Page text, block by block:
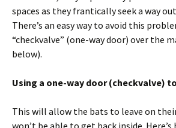
spaces as they frantically seek a way
There’s an easy way to avoid this
“checkvalve” (one-way door) over the
below).
Using a one-way door (checkvalve)
This will allow the bats to leave on
won’t be able to get back inside.